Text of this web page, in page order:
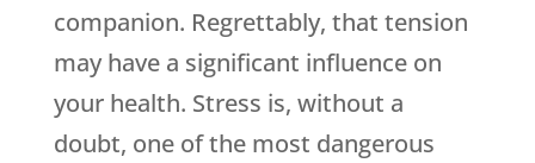
companion. Regrettably, that tension
may have a significant influence on
your health. Stress is, without a
doubt, one of the most dangerous